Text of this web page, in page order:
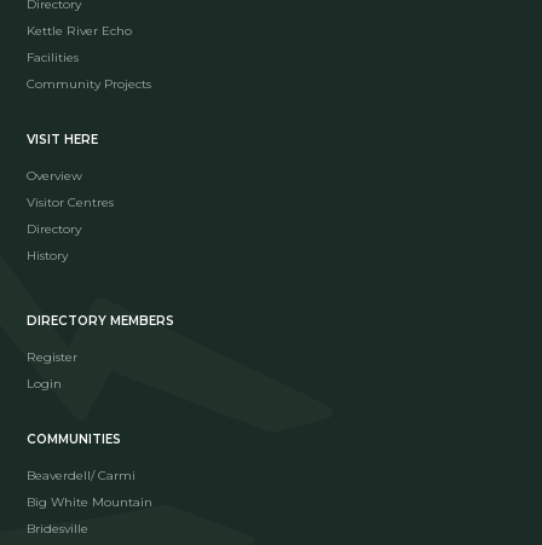
Directory
Kettle River Echo
Facilities
Community Projects
VISIT HERE
Overview
Visitor Centres
Directory
History
DIRECTORY MEMBERS
Register
Login
COMMUNITIES
Beaverdell/ Carmi
Big White Mountain
Bridesville